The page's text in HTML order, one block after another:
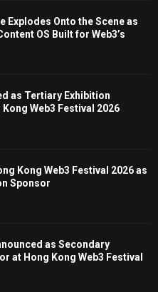
Explodes Onto the Scene as
OS Built for Web3’s
as Tertiary Exhibition
Web3 Festival 2026
Kong Web3 Festival 2026 as
Sponsor
as Secondary
at Hong Kong Web3 Festival